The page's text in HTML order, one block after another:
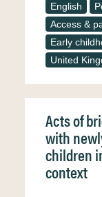
English
Access &
Early
United
Acts of
with
children
context